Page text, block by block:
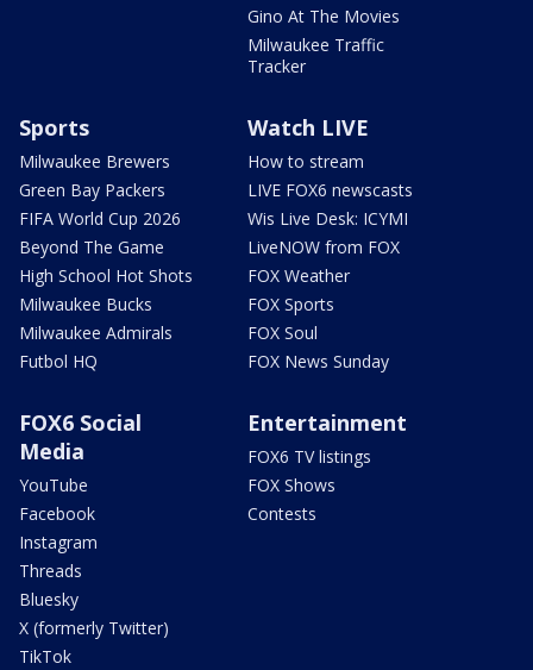
Gino At The Movies
Milwaukee Traffic
Tracker
Sports
Milwaukee Brewers
Green Bay Packers
FIFA World Cup 2026
Beyond The Game
High School Hot Shots
Milwaukee Bucks
Milwaukee Admirals
Futbol HQ
Watch LIVE
How to stream
LIVE FOX6 newscasts
Wis Live Desk: ICYMI
LiveNOW from FOX
FOX Weather
FOX Sports
FOX Soul
FOX News Sunday
FOX6 Social
Media
YouTube
Facebook
Instagram
Threads
Bluesky
X (formerly Twitter)
TikTok
Entertainment
FOX6 TV listings
FOX Shows
Contests